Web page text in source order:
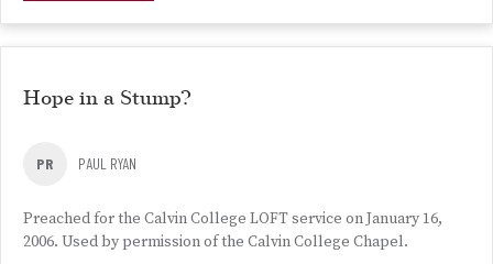
Hope in a Stump?
PR PAUL RYAN
Preached for the Calvin College LOFT service on January 16,
2006. Used by permission of the Calvin College Chapel.